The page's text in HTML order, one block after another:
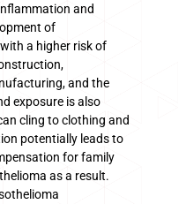
and
of
a higher risk of
and the
exposure is also
cling to clothing and
potentially leads to
for family
as a result.